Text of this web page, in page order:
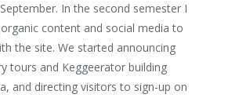
In the second semester I
content and social media to
the site. We started announcing
tours and Keggeerator building
and directing visitors to sign-up on